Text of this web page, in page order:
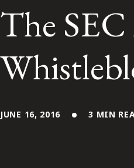
The
JUNE 16, 2016 3 MIN